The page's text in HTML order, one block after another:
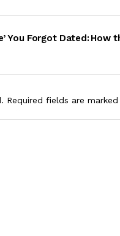
You Forgot Dated: How
Required fields are marked